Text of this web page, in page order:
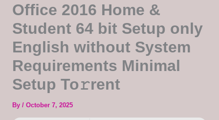
Office 2016 Home &
Student 64 bit Setup only
English without System
Requirements Minimal
Setup To𝚛rent
By / October 7, 2025